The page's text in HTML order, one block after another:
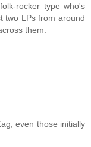
rocker type who's
two LPs from around
them.
even those initially